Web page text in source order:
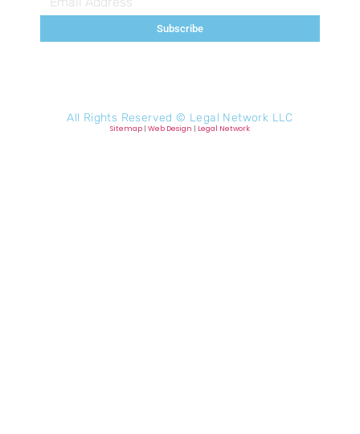
Subscribe
All Rights Reserved © Legal Network LLC
Sitemap | Web Design | Legal Network